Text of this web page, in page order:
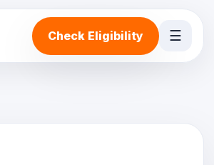
Check Eligibility ☰